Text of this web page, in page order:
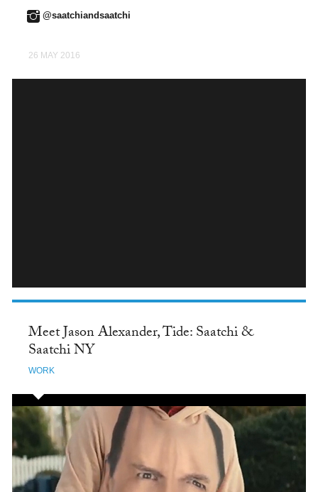
@saatchiandsaatchi
26 MAY 2016
INSTAGRAM
Meet Jason Alexander, Tide: Saatchi &
Saatchi NY
WORK